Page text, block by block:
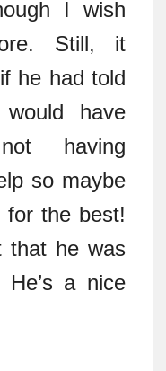
I wish
Still, it
he had told
have
having
so maybe
the best!
that he was
a nice